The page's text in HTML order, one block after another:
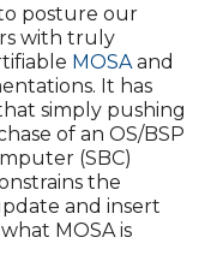
posture our
with truly
MOSA and
It has
simply pushing
of an OS/BSP
(SBC)
the
and insert
MOSA is